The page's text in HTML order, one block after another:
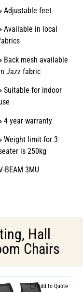
Adjustable feet
Available in local
Back mesh available
Jazz fabric
Suitable for indoor
4 year warranty
Weight limit for 3
is 250kg
BEAM 3MU
, Hall
Chairs
Add to Quote